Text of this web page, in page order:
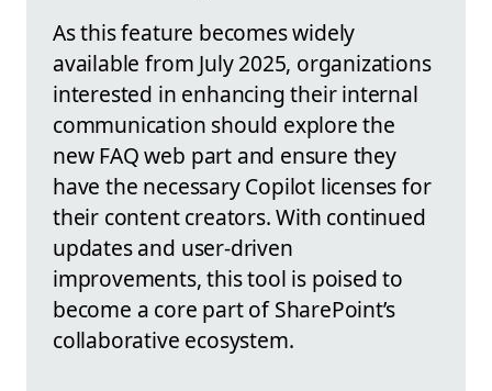
As this feature becomes widely
available from July 2025, organizations
interested in enhancing their internal
communication should explore the
new FAQ web part and ensure they
have the necessary Copilot licenses for
their content creators. With continued
updates and user-driven
improvements, this tool is poised to
become a core part of SharePoint’s
collaborative ecosystem.